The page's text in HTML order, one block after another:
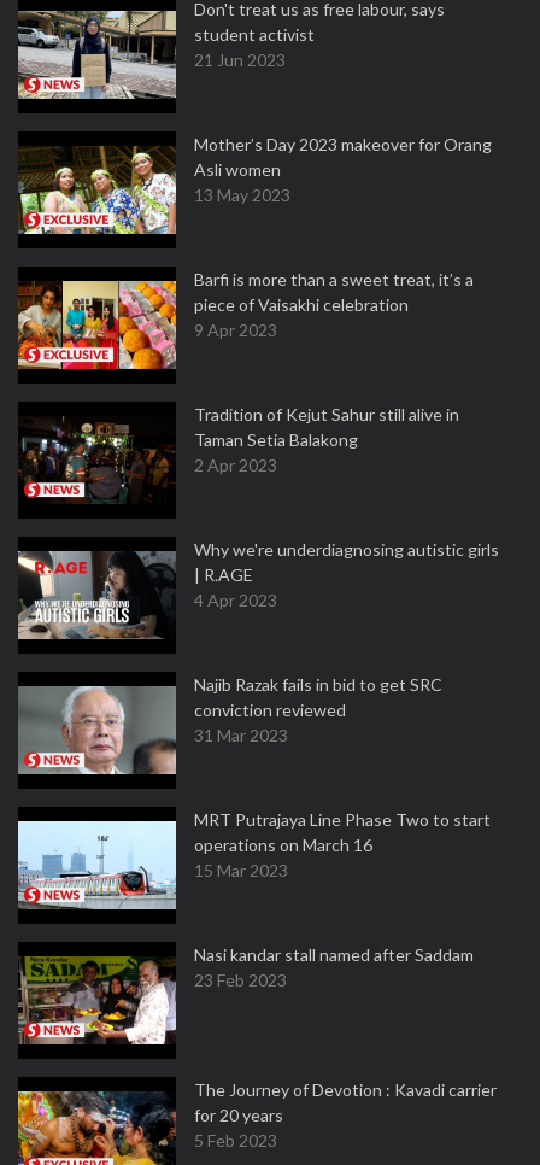
Don't treat us as free labour, says
student activist
21 Jun 2023
Mother’s Day 2023 makeover for Orang
Asli women
13 May 2023
Barfi is more than a sweet treat, it’s a
piece of Vaisakhi celebration
9 Apr 2023
Tradition of Kejut Sahur still alive in
Taman Setia Balakong
2 Apr 2023
Why we're underdiagnosing autistic girls
| R.AGE
4 Apr 2023
Najib Razak fails in bid to get SRC
conviction reviewed
31 Mar 2023
MRT Putrajaya Line Phase Two to start
operations on March 16
15 Mar 2023
Nasi kandar stall named after Saddam
23 Feb 2023
The Journey of Devotion : Kavadi carrier
for 20 years
5 Feb 2023